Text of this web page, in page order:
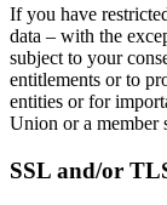
If you have
data – with the
subject to your
entitlements or to
entities or for
Union or a member
SSL and/or